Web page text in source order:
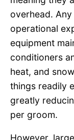
overhead.
operational
equipment
conditioners
heat, and
things readily
greatly
per groom.
However,